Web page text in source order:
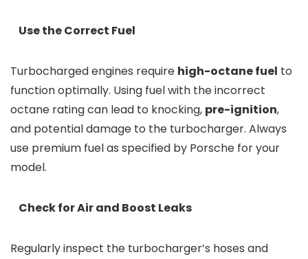
Use the Correct Fuel
Turbocharged engines require high-octane fuel to
function optimally. Using fuel with the incorrect
octane rating can lead to knocking, pre-ignition,
and potential damage to the turbocharger. Always
use premium fuel as specified by Porsche for your
model.
Check for Air and Boost Leaks
Regularly inspect the turbocharger’s hoses and